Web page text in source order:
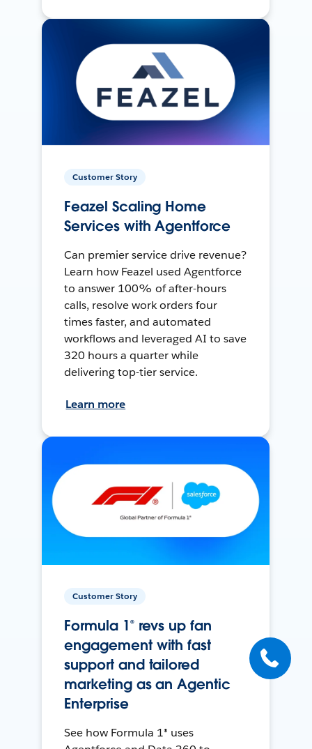
Customer Story
Feazel Scaling Home
Services with Agentforce
Can premier service drive revenue?
Learn how Feazel used Agentforce
to answer 100% of after-hours
calls, resolve work orders four
times faster, and automated
workflows and leveraged AI to save
320 hours a quarter while
delivering top-tier service.
Learn more
Customer Story
Formula 1® revs up fan
engagement with fast
support and tailored
marketing as an Agentic
Enterprise
See how Formula 1® uses